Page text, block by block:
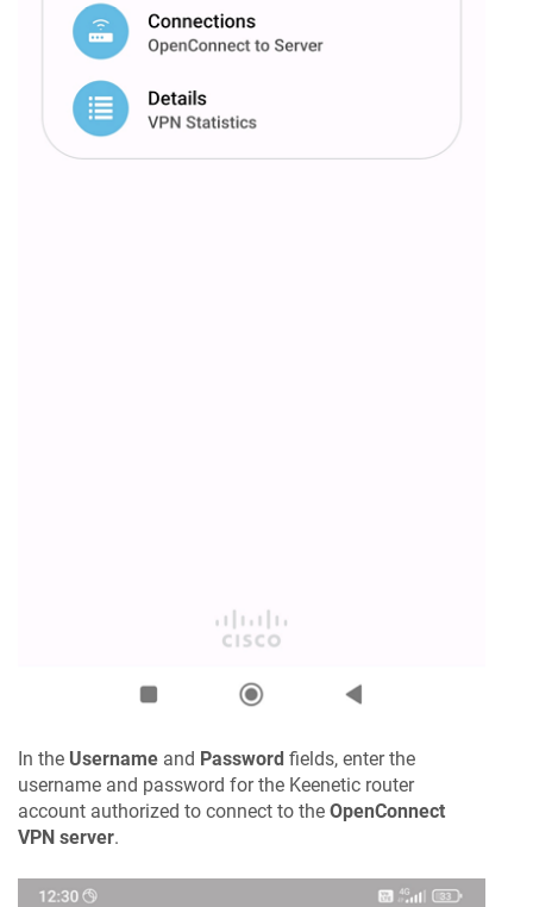
In the Username and Password fields, enter the
username and password for the Keenetic router
account authorized to connect to the OpenConnect
VPN server.